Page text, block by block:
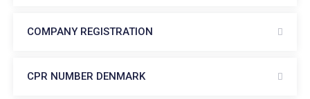
COMPANY REGISTRATION
CPR NUMBER DENMARK